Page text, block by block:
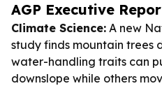
AGP Executive
Climate Science: A new
study finds mountain trees
water-handling traits can
downslope while others